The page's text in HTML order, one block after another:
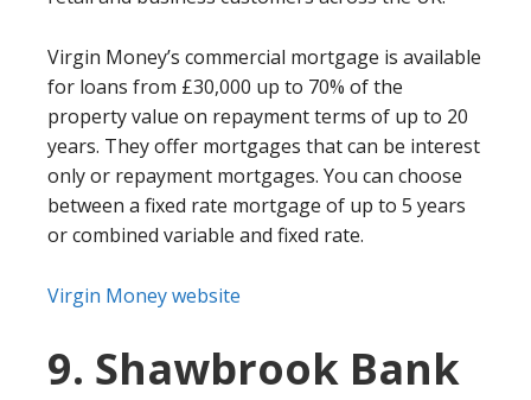
Virgin Money’s commercial mortgage is available
for loans from £30,000 up to 70% of the
property value on repayment terms of up to 20
years. They offer mortgages that can be interest
only or repayment mortgages. You can choose
between a fixed rate mortgage of up to 5 years
or combined variable and fixed rate.
Virgin Money website
9. Shawbrook Bank